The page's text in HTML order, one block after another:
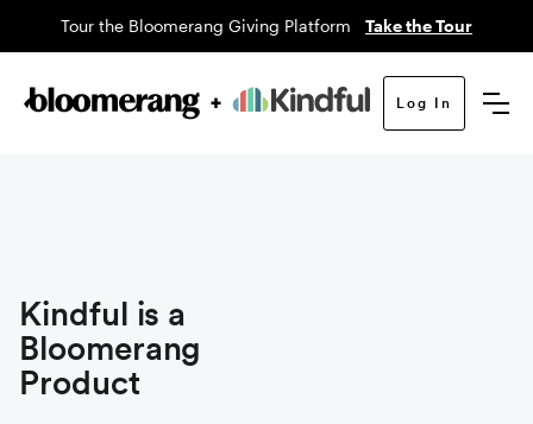
Tour the Bloomerang Giving Platform Take the Tour
Log In
Kindful is a
Bloomerang
Product